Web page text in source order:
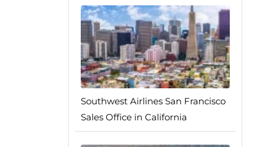
Southwest Airlines San Francisco
Sales Office in California